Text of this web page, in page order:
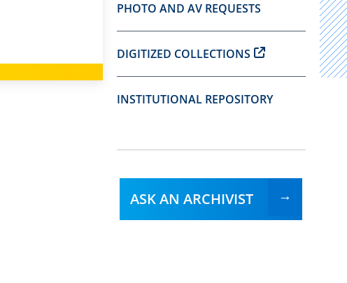
PHOTO AND AV REQUESTS
DIGITIZED COLLECTIONS
INSTITUTIONAL REPOSITORY
ASK AN ARCHIVIST